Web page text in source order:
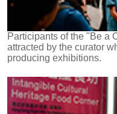
Participants of the "Be a
attracted by the curator
producing exhibitions.